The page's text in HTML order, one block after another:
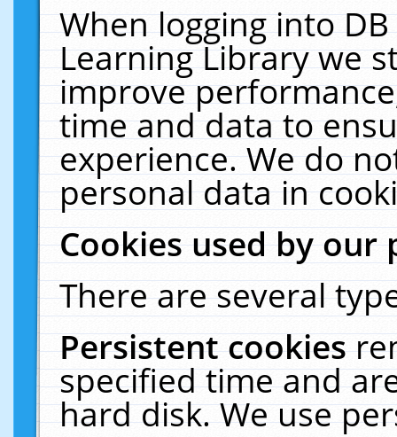
When logging into
Learning Library we
improve
time and data to
experience. We do
personal data in
Cookies used by our
There are several
Persistent cookies
specified time and
hard disk. We use